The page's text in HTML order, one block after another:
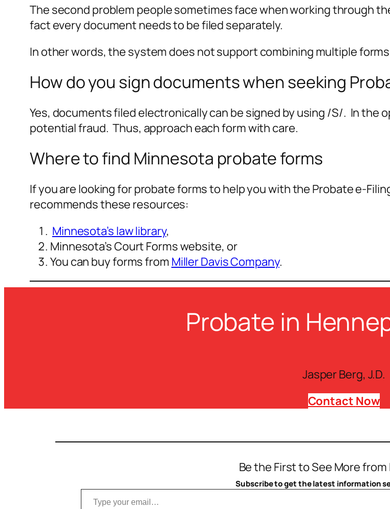
The second problem people sometimes face when working through
fact every document needs to be filed separately.
In other words, the system does not support combining multiple
How do you sign documents when seeking
Yes, documents filed electronically can be signed by using /S/. In the
potential fraud. Thus, approach each form with care.
Where to find Minnesota probate forms
If you are looking for probate forms to help you with the Probate e-
recommends these resources:
Minnesota’s law library,
Minnesota’s Court Forms website, or
You can buy forms from Miller Davis Company.
Probate in
Jasper Berg, J.D.
Contact Now
Be the First to See More from
Subscribe to get the latest information
Type your email…